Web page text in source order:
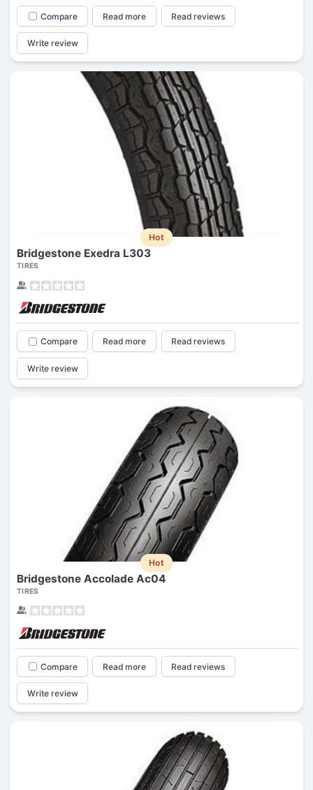
Compare Read more Read reviews
Write review
Hot
Bridgestone Exedra L303
TIRES
Compare Read more Read reviews
Write review
Hot
Bridgestone Accolade Ac04
TIRES
Compare Read more Read reviews
Write review